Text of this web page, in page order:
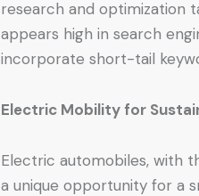
research and optimization
appears high in search
incorporate short-tail
Electric Mobility for
Electric automobiles, with
a unique opportunity for a